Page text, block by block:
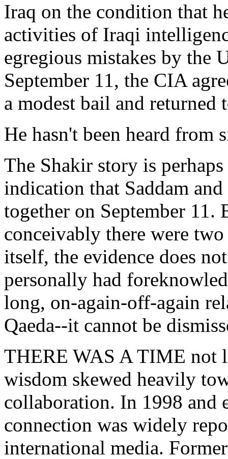
Iraq on the condition that
activities of Iraqi
egregious mistakes by the
September 11, the CIA
a modest bail and returned
He hasn't been heard from
The Shakir story is
indication that Saddam
together on September
conceivably there were
itself, the evidence does
personally had
long, on-again-off-again
Qaeda--it cannot be
THERE WAS A TIME not
wisdom skewed heavily
collaboration. In 1998 and
connection was widely
international media.